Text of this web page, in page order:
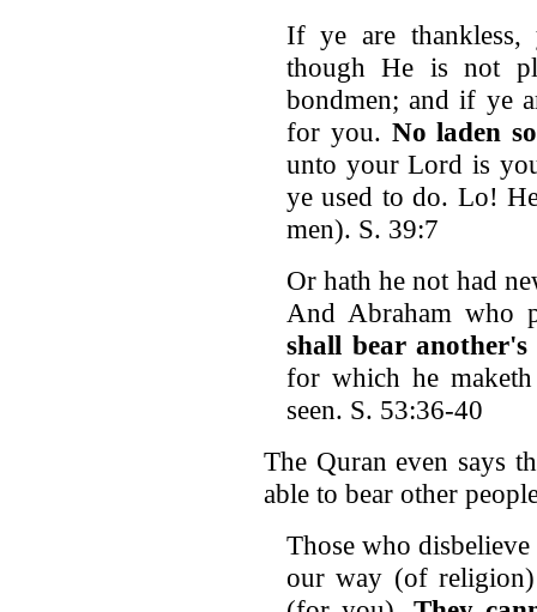
If ye are
though He is not
bondmen; and if ye
for you. No laden
unto your Lord is
ye used to do. Lo!
men). S. 39:7
Or hath he not had
And Abraham who
shall bear another's
for which he
seen. S. 53:36-40
The Quran even says
able to bear other
Those who
our way (of